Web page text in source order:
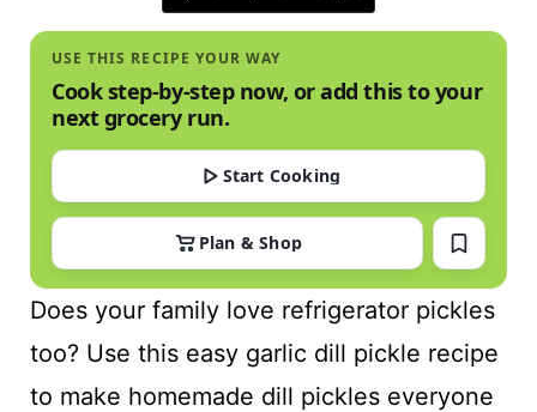
USE THIS RECIPE YOUR WAY
Cook step-by-step now, or add this to your
next grocery run.
Start Cooking
Plan & Shop
Does your family love refrigerator pickles
too? Use this easy garlic dill pickle recipe
to make homemade dill pickles everyone